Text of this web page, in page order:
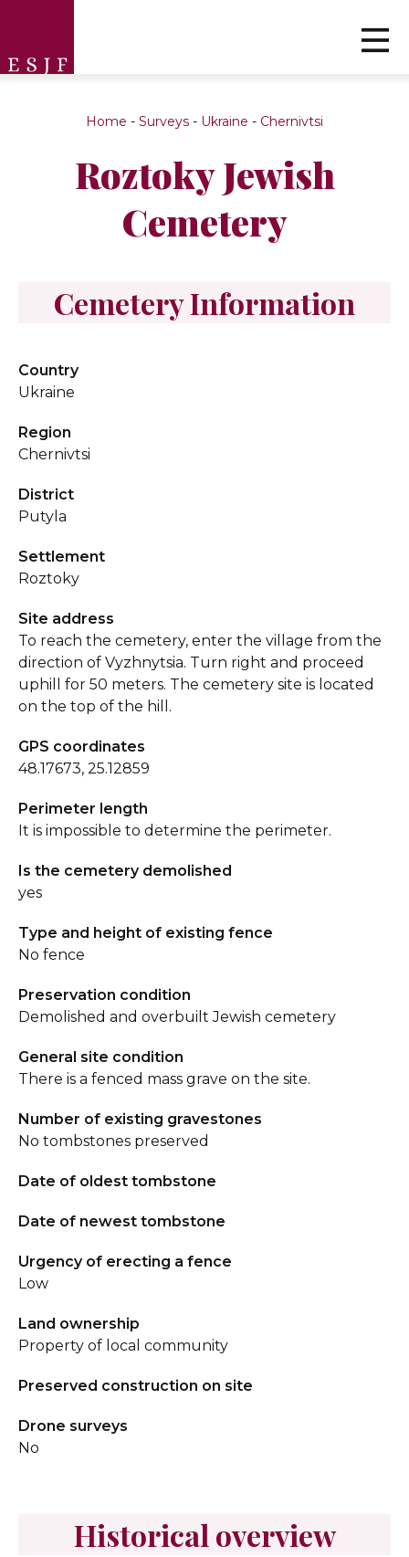
Home - Surveys - Ukraine - Chernivtsi
Roztoky Jewish
Cemetery
Cemetery Information
Country
Ukraine
Region
Chernivtsi
District
Putyla
Settlement
Roztoky
Site address
To reach the cemetery, enter the village from the
direction of Vyzhnytsia. Turn right and proceed
uphill for 50 meters. The cemetery site is located
on the top of the hill.
GPS coordinates
48.17673, 25.12859
Perimeter length
It is impossible to determine the perimeter.
Is the cemetery demolished
yes
Type and height of existing fence
No fence
Preservation condition
Demolished and overbuilt Jewish cemetery
General site condition
There is a fenced mass grave on the site.
Number of existing gravestones
No tombstones preserved
Date of oldest tombstone
Date of newest tombstone
Urgency of erecting a fence
Low
Land ownership
Property of local community
Preserved construction on site
Drone surveys
No
Historical overview